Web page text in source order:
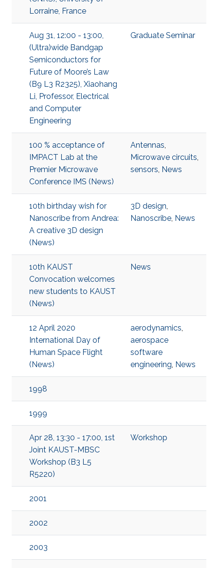
Lorraine, France
Aug 31, 12:00 - 13:00,
(Ultra)wide Bandgap
Semiconductors for
Future of Moore’s Law
(B9 L3 R2325), Xiaohang
Li, Professor, Electrical
and Computer
Engineering
Graduate Seminar
100 % acceptance of
IMPACT Lab at the
Premier Microwave
Conference IMS (News)
Antennas,
Microwave circuits,
sensors, News
10th birthday wish for
Nanoscribe from Andrea:
A creative 3D design
(News)
3D design,
Nanoscribe, News
10th KAUST
Convocation welcomes
new students to KAUST
(News)
News
12 April 2020
International Day of
Human Space Flight
(News)
aerodynamics,
aerospace
software
engineering, News
1998
1999
Apr 28, 13:30 - 17:00, 1st
Joint KAUST-MBSC
Workshop (B3 L5
R5220)
Workshop
2001
2002
2003